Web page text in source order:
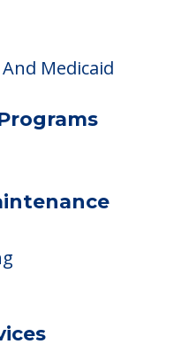
Medicaid